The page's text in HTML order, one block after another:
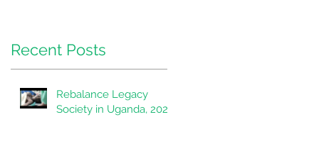
Recent Posts
Rebalance Legacy
Society in Uganda, 2020